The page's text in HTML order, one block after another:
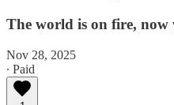
The world is on fire, now
Nov 28, 2025
∙ Paid